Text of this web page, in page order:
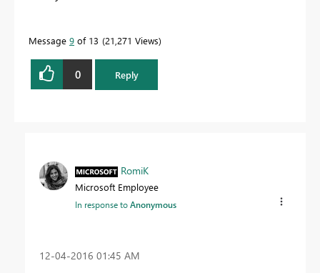
Message 9 of 13 21,271 Views
0 Reply
RomiK
Microsoft Employee
In response toAnonymous
‎12-04-2016 01:45 AM